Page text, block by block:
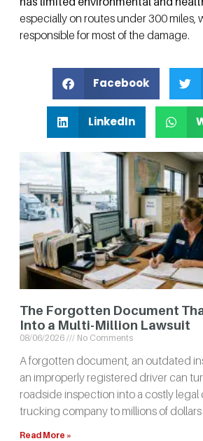
especially on routes under 300 miles,
responsible for most of the damage.
Facebook
LinkedIn
The Forgotten Document
Into a Multi-Million Lawsuit
08/06/2026 No Comments
A forgotten document, an outdated
an improperly registered driver can
roadside inspection into a costly legal
trucking company to millions of dollars
Read More »